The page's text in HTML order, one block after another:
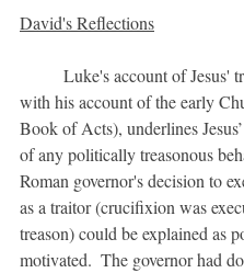
David's Reflections
with his account of the early
Book of Acts), underlines
of any politically treasonous
Roman governor's decision to
as a traitor (crucifixion was
treason) could be explained as
motivated.  The governor had